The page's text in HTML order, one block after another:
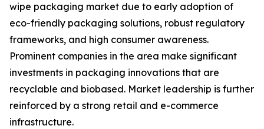
wipe packaging market due to early adoption of
eco-friendly packaging solutions, robust regulatory
frameworks, and high consumer awareness.
Prominent companies in the area make significant
investments in packaging innovations that are
recyclable and biobased. Market leadership is further
reinforced by a strong retail and e-commerce
infrastructure.